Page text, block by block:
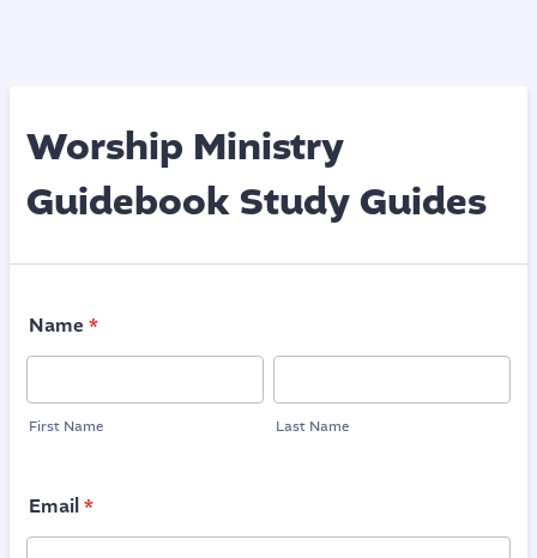
Worship Ministry
Guidebook Study Guides
Name *
First Name Last Name
Email*